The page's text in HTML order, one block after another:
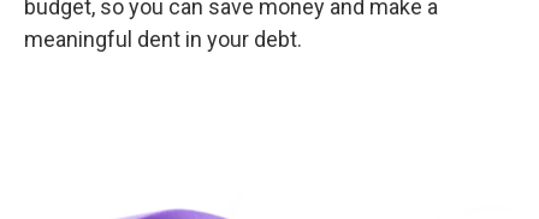
budget, so you can save money and make a
meaningful dent in your debt.